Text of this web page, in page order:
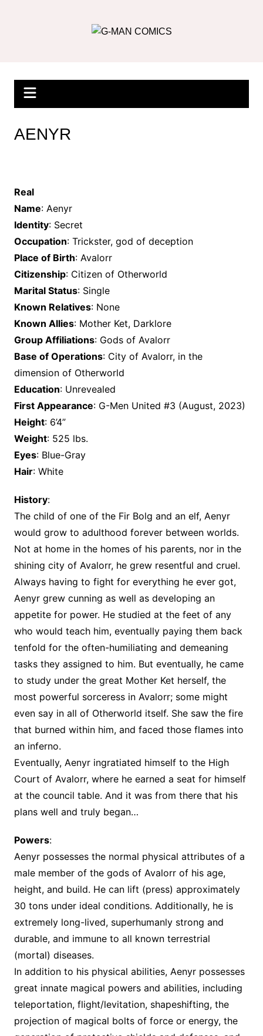
AENYR
Real
Name: Aenyr
Identity: Secret
Occupation: Trickster, god of deception
Place of Birth: Avalorr
Citizenship: Citizen of Otherworld
Marital Status: Single
Known Relatives: None
Known Allies: Mother Ket, Darklore
Group Affiliations: Gods of Avalorr
Base of Operations: City of Avalorr, in the
dimension of Otherworld
Education: Unrevealed
First Appearance: G-Men United #3 (August, 2023)
Height: 6’4”
Weight: 525 lbs.
Eyes: Blue-Gray
Hair: White
History:
The child of one of the Fir Bolg and an elf, Aenyr
would grow to adulthood forever between worlds.
Not at home in the homes of his parents, nor in the
shining city of Avalorr, he grew resentful and cruel.
Always having to fight for everything he ever got,
Aenyr grew cunning as well as developing an
appetite for power. He studied at the feet of any
who would teach him, eventually paying them back
tenfold for the often-humiliating and demeaning
tasks they assigned to him. But eventually, he came
to study under the great Mother Ket herself, the
most powerful sorceress in Avalorr; some might
even say in all of Otherworld itself. She saw the fire
that burned within him, and faced those flames into
an inferno.
Eventually, Aenyr ingratiated himself to the High
Court of Avalorr, where he earned a seat for himself
at the council table. And it was from there that his
plans well and truly began…
Powers:
Aenyr possesses the normal physical attributes of a
male member of the gods of Avalorr of his age,
height, and build. He can lift (press) approximately
30 tons under ideal conditions. Additionally, he is
extremely long-lived, superhumanly strong and
durable, and immune to all known terrestrial
(mortal) diseases.
In addition to his physical abilities, Aenyr possesses
great innate magical powers and abilities, including
teleportation, flight/levitation, shapeshifting, the
projection of magical bolts of force or energy, the